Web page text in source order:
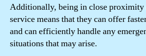
Additionally, being in close proximity
service means that they can offer
and can efficiently handle any
situations that may arise.